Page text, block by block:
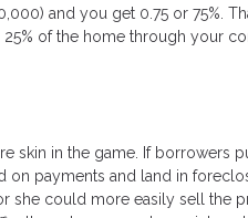
and you get 0.75 or 75%.
of the home through your
skin in the game. If borrowers
payments and land in
she could more easily sell the